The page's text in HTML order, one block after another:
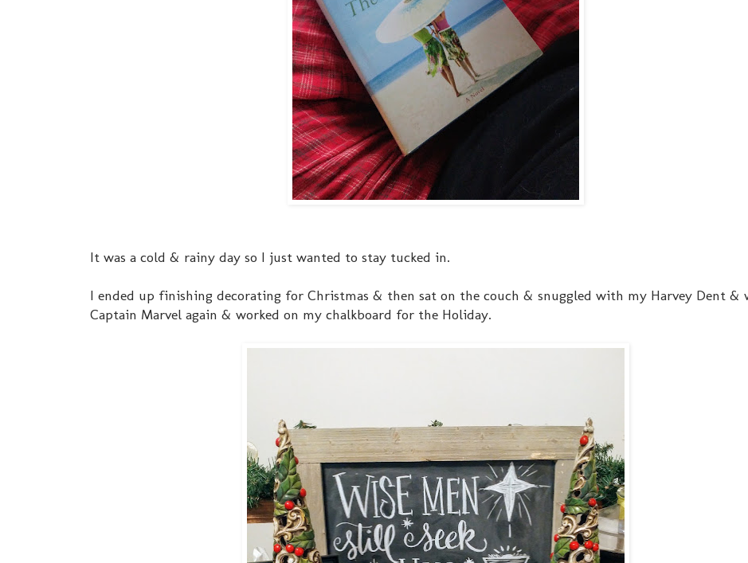
It was a cold & rainy day so I just wanted to stay tucked in.
I ended up finishing decorating for Christmas & then sat on the couch & snuggled with my Harvey Dent &
Captain Marvel again & worked on my chalkboard for the Holiday.